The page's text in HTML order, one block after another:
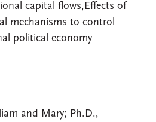
capital flows,Effects of
mechanisms to control
political economy
and Mary; Ph.D.,